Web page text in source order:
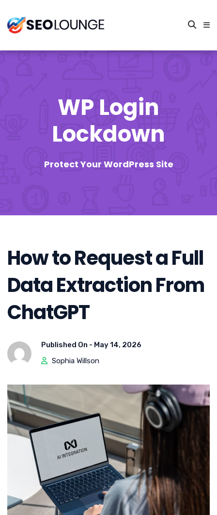
WP Login
Lockdown
Protect Your WordPress Site
How to Request a Full
Data Extraction From
ChatGPT
Published On - May 14, 2026
Sophia Willson